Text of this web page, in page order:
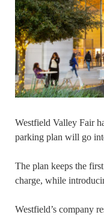
Westfield Valley Fair
parking plan will go
The plan keeps the
charge, while
Westfield’s company